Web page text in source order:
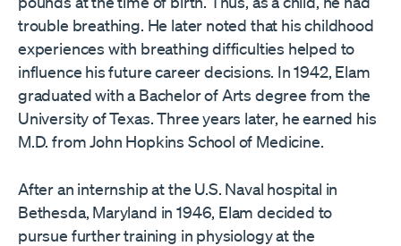
trouble breathing. He later noted that his childhood
experiences with breathing difficulties helped to
influence his future career decisions. In 1942, Elam
graduated with a Bachelor of Arts degree from the
University of Texas. Three years later, he earned his
M.D. from John Hopkins School of Medicine.
After an internship at the U.S. Naval hospital in
Bethesda, Maryland in 1946, Elam decided to
pursue further training in physiology at the